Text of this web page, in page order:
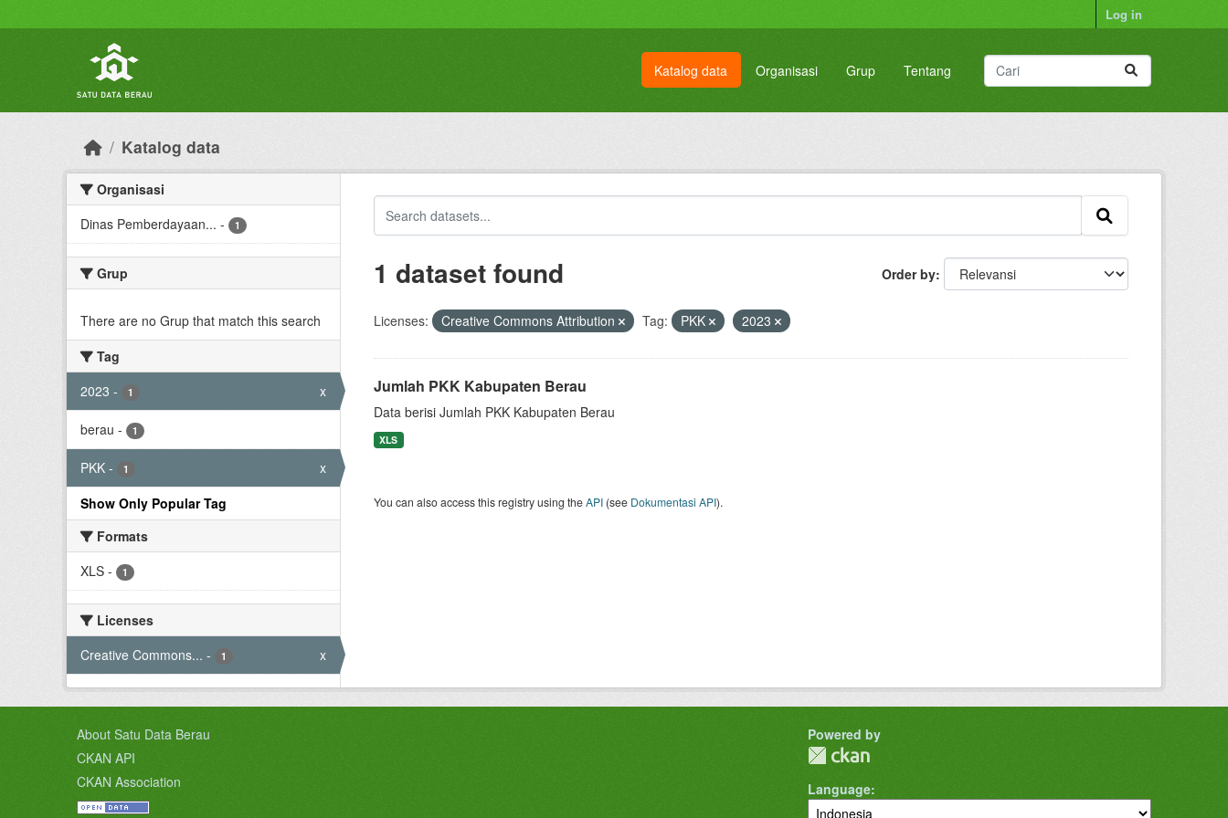
Log in
Katalog data Organisasi Grup Tentang
Katalog data
Organisasi
Dinas Pemberdayaan... - 1
Grup
There are no Grup that match this search
Tag
2023 - 1 x
berau - 1
PKK - 1
x
Show Only Popular Tag
Formats
XLS - 1
Licenses
Creative Commons... - 1 x
Order by
1 dataset found
Licenses: Creative Commons Attribution Tag: PKK 2023
Jumlah PKK Kabupaten Berau
Data berisi Jumlah PKK Kabupaten Berau
XLS
You can also access this registry using theAPI(see Dokumentasi API).
About Satu Data Berau
CKAN API
CKAN Association
Powered by
Language